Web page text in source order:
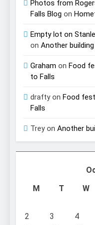
Photos from
Falls Blog on
Empty lot on
on Another
Graham on Food
to Falls
drafty on Food
Falls
Trey on Another
M
T W
2
3 4